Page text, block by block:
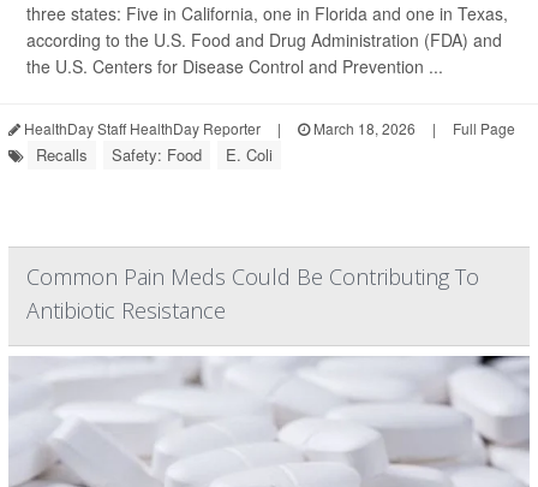
three states: Five in California, one in Florida and one in Texas,
according to the U.S. Food and Drug Administration (FDA) and
the U.S. Centers for Disease Control and Prevention ...
HealthDay Staff HealthDay Reporter | March 18, 2026 | Full Page
Recalls Safety: Food E. Coli
Common Pain Meds Could Be Contributing To
Antibiotic Resistance